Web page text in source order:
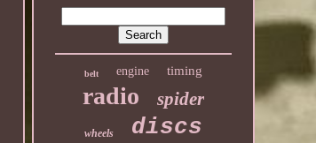
belt engine timing
radio spider
wheels discs